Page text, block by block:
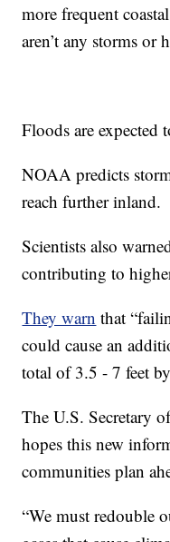
more frequent
aren’t any storms or
Floods are expected
NOAA predicts
reach further inland.
Scientists also
contributing to
They warn that
could cause an
total of 3.5 - 7 feet
The U.S. Secretary
hopes this new
communities plan
“We must redouble